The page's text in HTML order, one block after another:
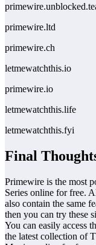
primewire.ltd
primewire.ch
letmewatchthis.io
primewire.io
letmewatchthis.life
letmewatchthis.fyi
Final
Primewire is the most
Series online for free.
also contain the same
then you can try these
You can easily access
the latest collection of